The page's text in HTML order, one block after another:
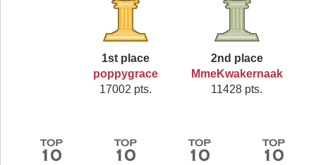
1st place
poppygrace
17002 pts.
2nd place
MmeKwakernaak
11428 pts.